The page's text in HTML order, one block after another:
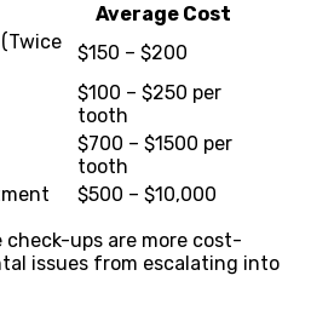
Average Cost
$150 – $200
$100 – $250 per
tooth
$700 – $1500 per
tooth
$500 – $10,000
ups are more cost-
issues from escalating into